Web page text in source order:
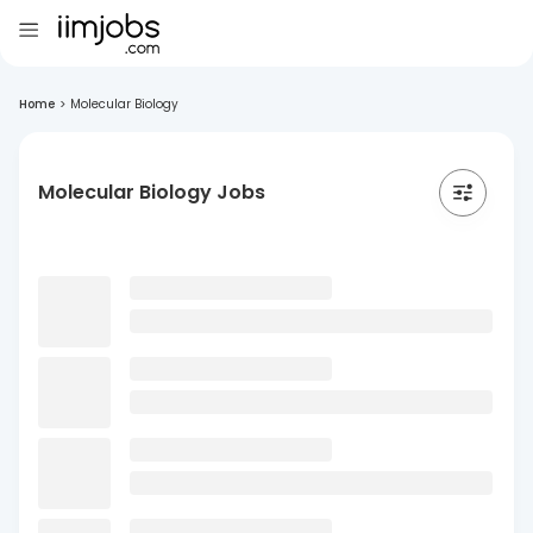
Home > Molecular Biology
Molecular Biology Jobs